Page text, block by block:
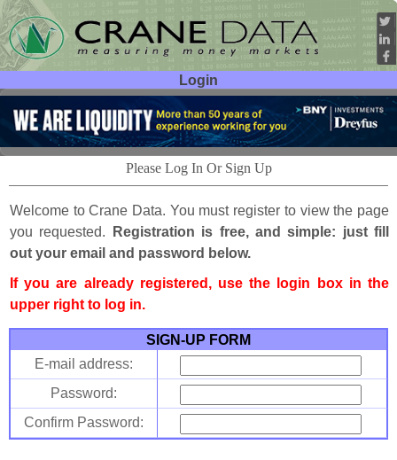
Login
User ID:
Password:
Please Log In Or Sign Up
Welcome to Crane Data. You must register to view the page
you requested.
Registration is free, and simple: just fill
out your email and password below.
If you are already registered, use the login box in the
upper right to log in.
SIGN-UP FORM
E-mail address:
Password:
Confirm Password: